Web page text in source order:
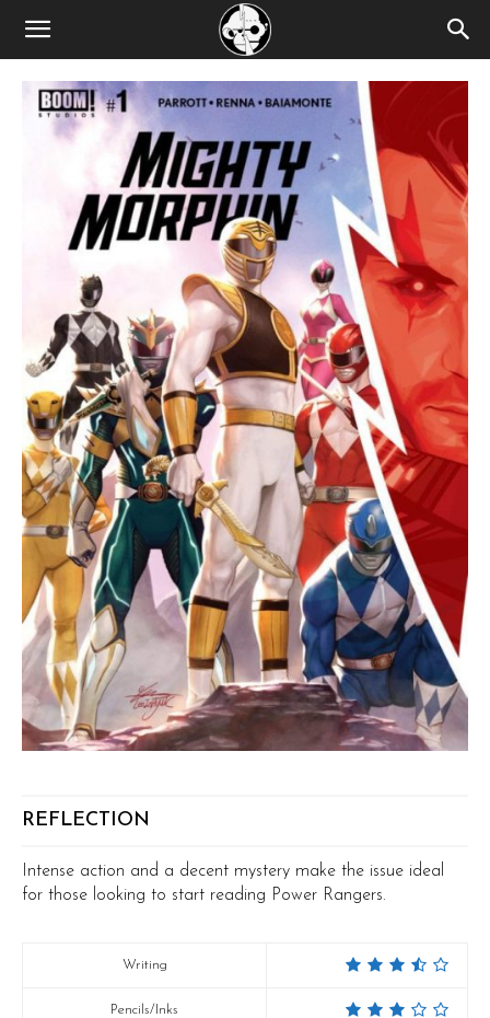
REFLECTION
Intense action and a decent mystery make the issue ideal
for those looking to start reading Power Rangers.
Writing
Pencils/Inks